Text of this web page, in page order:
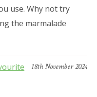
use. Why not try
the marmalade
18th November 2024